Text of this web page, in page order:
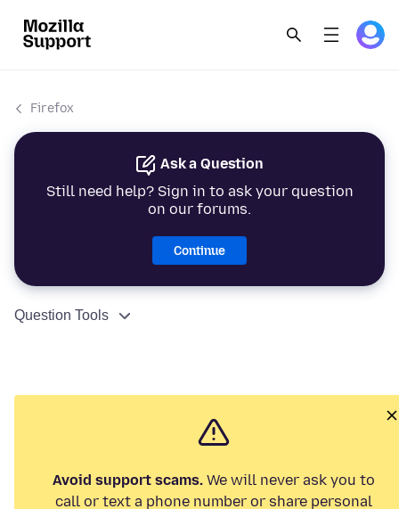
Firefox
Ask a Question
Still need help? Sign in to ask your question
on our forums.
Continue
Question Tools
Avoid support scams. We will never ask you to
call or text a phone number or share personal